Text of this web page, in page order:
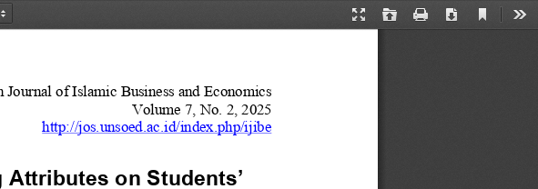
Presentation
Open Print Download
Current
Journal of Islamic Business and Economics
Volume 7, No. 2 , 2025
http://jos.unsoed.ac.id/index.php/ijibe
on Students’